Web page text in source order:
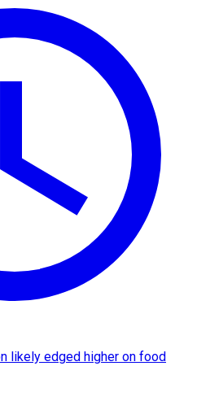
likely edged higher on food